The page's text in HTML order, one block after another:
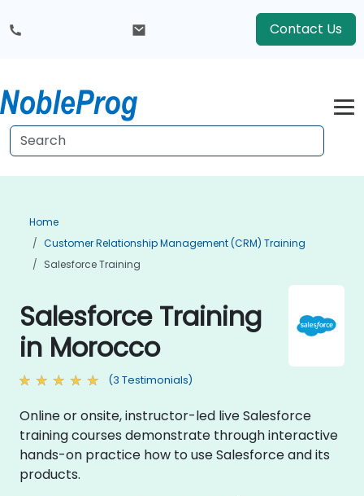
Contact Us
Home
Customer Relationship Management (CRM) Training
Salesforce Training
Salesforce Training
in Morocco
(3 Testimonials)
Online or onsite, instructor-led live Salesforce
training courses demonstrate through interactive
hands-on practice how to use Salesforce and its
products.